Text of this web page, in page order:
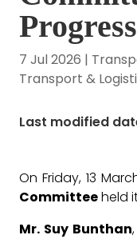
Progress
7 Jul 2026 |
Transport &
Last modified
On Friday, 13
Committeeheld
Mr. Suy Bunthan